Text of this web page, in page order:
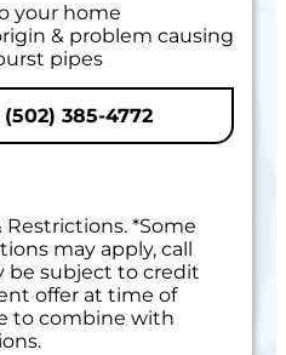
your home
& problem causing
pipes
report on the
personalized solutions
we will waive the
guaranteed
Guaranteed
385-4772
*Some
may apply, call
be subject to credit
offer at time of
to combine with